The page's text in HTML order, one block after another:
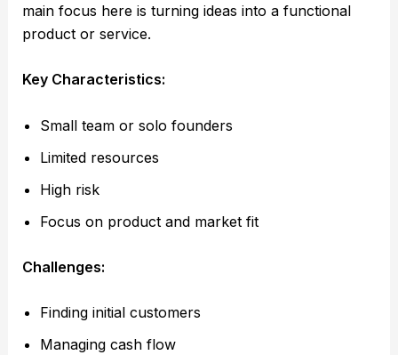
main focus here is turning ideas into a functional
product or service.
Key Characteristics:
Small team or solo founders
Limited resources
High risk
Focus on product and market fit
Challenges:
Finding initial customers
Managing cash flow